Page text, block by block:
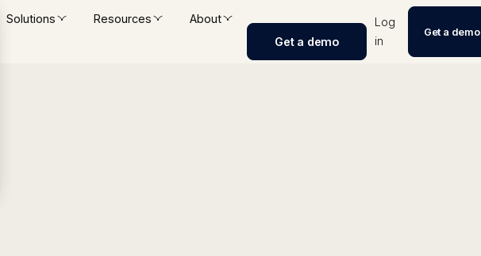
Solutions Resources
About
Get a demo
Log
in
Get a demo